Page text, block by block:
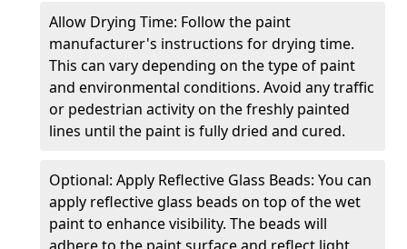
Allow Drying Time: Follow the paint
manufacturer's instructions for drying time.
This can vary depending on the type of paint
and environmental conditions. Avoid any traffic
or pedestrian activity on the freshly painted
lines until the paint is fully dried and cured.
Optional: Apply Reflective Glass Beads: You can
apply reflective glass beads on top of the wet
paint to enhance visibility. The beads will
adhere to the paint surface and reflect light,